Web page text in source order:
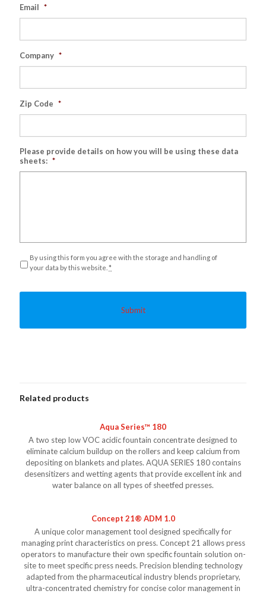
Email *
Company *
Zip Code *
Please provide details on how you will be using these data
sheets: *
Privacy *
By using this form you agree with the storage and handling of
your data by this website. *
Related products
Aqua Series™ 180
A two step low VOC acidic fountain concentrate designed to
eliminate calcium buildup on the rollers and keep calcium from
depositing on blankets and plates. AQUA SERIES 180 contains
desensitizers and wetting agents that provide excellent ink and
water balance on all types of sheetfed presses.
Concept 21® ADM 1.0
A unique color management tool designed specifically for
managing print characteristics on press. Concept 21 allows press
operators to manufacture their own specific fountain solution on-
site to meet specific press needs. Precision blending technology
adapted from the pharmaceutical industry blends proprietary,
ultra-concentrated chemistry for concise color management in